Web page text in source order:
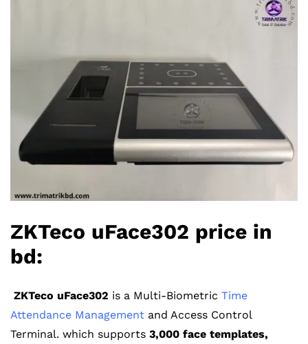
ZKTeco uFace302 price in
bd:
ZKTeco uFace302 is a Multi-Biometric Time
Attendance Management and Access Control
Terminal. which supports 3,000 face templates,